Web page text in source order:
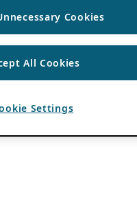
Cookies
All Cookies
Settings